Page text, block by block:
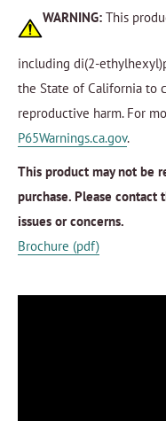
WARNING: This
including di(2-
the State of California to
reproductive harm. For
P65Warnings.ca.gov.
This product may not be
purchase. Please
issues or concerns.
Brochure (pdf)